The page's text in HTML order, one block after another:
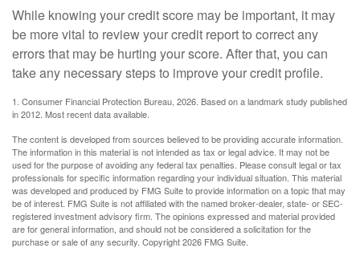
While knowing your credit score may be important, it may
be more vital to review your credit report to correct any
errors that may be hurting your score. After that, you can
take any necessary steps to improve your credit profile.
1. Consumer Financial Protection Bureau, 2026. Based on a landmark study published
in 2012. Most recent data available.
The content is developed from sources believed to be providing accurate information.
The information in this material is not intended as tax or legal advice. It may not be
used for the purpose of avoiding any federal tax penalties. Please consult legal or tax
professionals for specific information regarding your individual situation. This material
was developed and produced by FMG Suite to provide information on a topic that may
be of interest. FMG Suite is not affiliated with the named broker-dealer, state- or SEC-
registered investment advisory firm. The opinions expressed and material provided
are for general information, and should not be considered a solicitation for the
purchase or sale of any security. Copyright2026 FMG Suite.